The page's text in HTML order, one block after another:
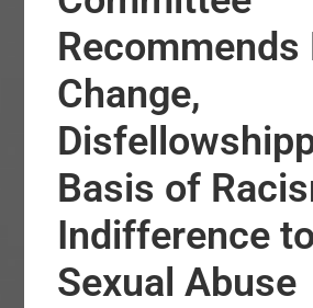
Recommends
Change,
Basis of
Indifference to
Sexual Abuse